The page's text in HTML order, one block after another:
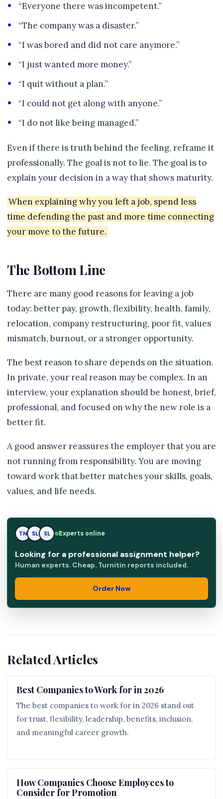
“Everyone there was incompetent.”
“The company was a disaster.”
“I was bored and did not care anymore.”
“I just wanted more money.”
“I quit without a plan.”
“I could not get along with anyone.”
“I do not like being managed.”
Even if there is truth behind the feeling, reframe it
professionally. The goal is not to lie. The goal is to
explain your decision in a way that shows maturity.
When explaining why you left a job, spend less
time defending the past and more time connecting
your move to the future.
The Bottom Line
There are many good reasons for leaving a job
today: better pay, growth, flexibility, health, family,
relocation, company restructuring, poor fit, values
mismatch, burnout, or a stronger opportunity.
The best reason to share depends on the situation.
In private, your real reason may be complex. In an
interview, your explanation should be honest, brief,
professional, and focused on why the new role is a
better fit.
A good answer reassures the employer that you are
not running from responsibility. You are moving
toward work that better matches your skills, goals,
values, and life needs.
TN SL RK Experts online
Looking for a professional assignment helper?
Human experts. Cheap. Turnitin reports included.
Order Now
Related Articles
Best Companies to Work for in 2026
The best companies to work for in 2026 stand out
for trust, flexibility, leadership, benefits, inclusion,
and meaningful career growth.
How Companies Choose Employees to
Consider for Promotion